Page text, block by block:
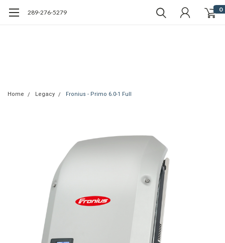
289-276-5279 0
Home Legacy Fronius - Primo 6.0-1 Full